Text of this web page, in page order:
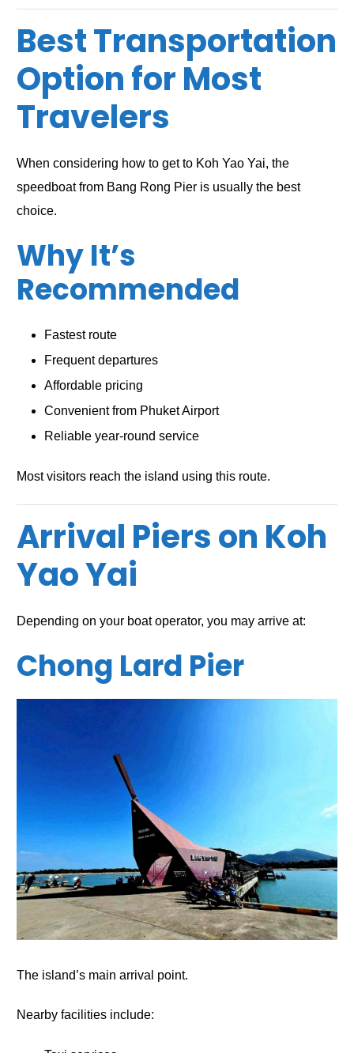
Best Transportation
Option for Most
Travelers
When considering how to get to Koh Yao Yai, the
speedboat from Bang Rong Pier is usually the best
choice.
Why It’s
Recommended
Fastest route
Frequent departures
Affordable pricing
Convenient from Phuket Airport
Reliable year-round service
Most visitors reach the island using this route.
Arrival Piers on Koh
Yao Yai
Depending on your boat operator, you may arrive at:
Chong Lard Pier
The island’s main arrival point.
Nearby facilities include: